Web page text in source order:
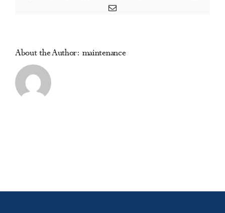
Email
About the Author: maintenance